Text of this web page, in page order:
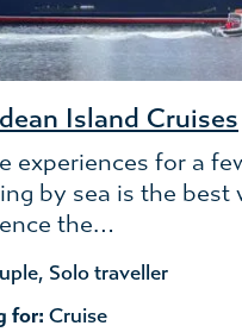
Island Cruises
experiences for a
by sea is the best
the…
, Solo traveller
for: Cruise